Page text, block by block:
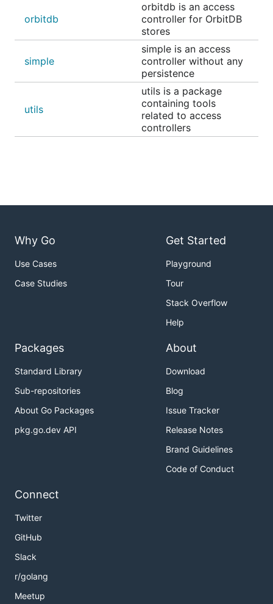
orbitdb
orbitdb is an access
controller for OrbitDB
stores
simple
simple is an access
controller without any
persistence
utils
utils is a package
containing tools
related to access
controllers
Why Go
Use Cases
Case Studies
Get Started
Playground
Tour
Stack Overflow
Help
Packages
Standard Library
Sub-repositories
About Go Packages
pkg.go.dev API
About
Download
Blog
Issue Tracker
Release Notes
Brand Guidelines
Code of Conduct
Connect
Twitter
GitHub
Slack
r/golang
Meetup